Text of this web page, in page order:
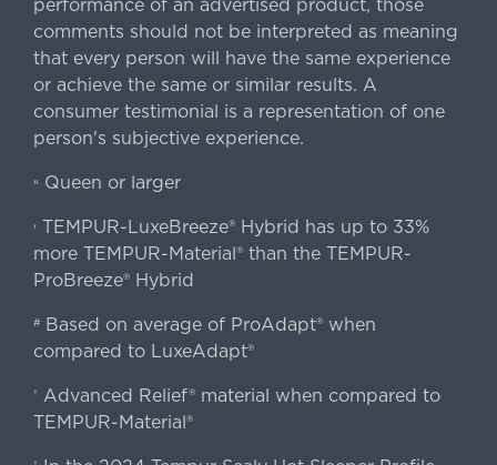
performance of an advertised product, those
comments should not be interpreted as meaning
that every person will have the same experience
or achieve the same or similar results. A
consumer testimonial is a representation of one
person's subjective experience.
«Queen or larger
‹TEMPUR-LuxeBreeze® Hybrid has up to 33%
more TEMPUR-Material® than the TEMPUR-
ProBreeze® Hybrid
#Based on average of ProAdapt® when
compared to LuxeAdapt®
† Advanced Relief® material when compared to
TEMPUR-Material®